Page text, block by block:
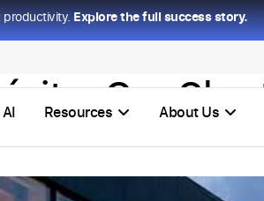
productivity.Explore the full success story.
Resources About Us
éxito:Org